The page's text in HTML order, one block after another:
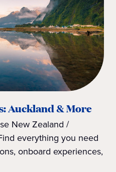
Auckland & More
New Zealand /
everything you need
onboard experiences,